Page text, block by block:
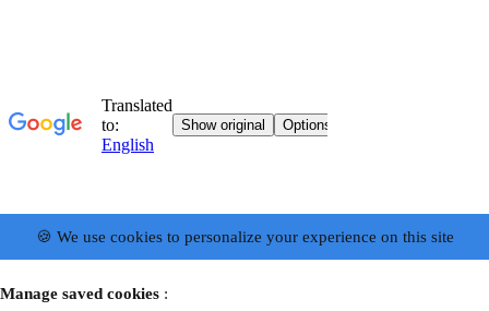
🍪 We use cookies to personalize your experience on this site
Manage saved cookies :